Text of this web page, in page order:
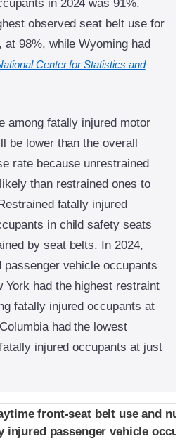
in 2024 was 91%.
observed seat belt use for
98%, while Wyoming had
Center for Statistics and
among fatally injured motor
be lower than the overall
rate because unrestrained
than restrained ones to
fatally injured
in child safety seats
by seat belts. In 2024,
vehicle occupants
York had the highest restraint
fatally injured occupants at
had the lowest
injured occupants at just
front-seat belt use and
injured passenger vehicle
front-seat belt use and
injured passenger vehicle